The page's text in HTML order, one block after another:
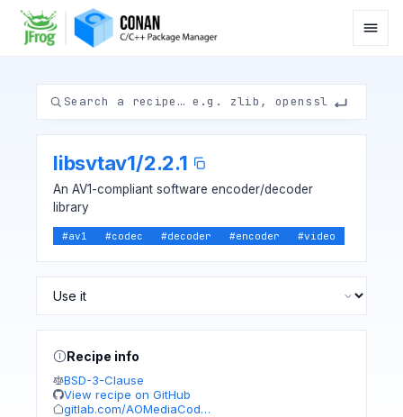
libsvtav1/2.2.1
An AV1-compliant software encoder/decoder
library
#av1 #codec #decoder #encoder #video
Recipe info
BSD-3-Clause
View recipe on GitHub
gitlab.com/AOMediaCod…